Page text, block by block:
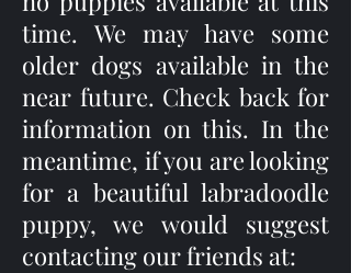
time. We may have some
older dogs available in the
near future. Check back for
information on this. In the
meantime, if you are looking
for a beautiful labradoodle
puppy, we would suggest
contacting our friends at: